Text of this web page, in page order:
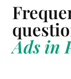
Ads in